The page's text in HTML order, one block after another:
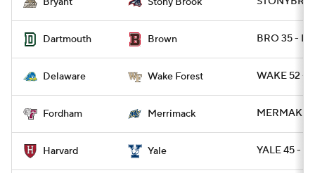
Dartmouth Brown BRO 35 -
Delaware Wake Forest WAKE 52 -
Fordham Merrimack MERMAK
Harvard Yale YALE 45 -